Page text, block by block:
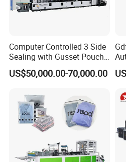
Computer Controlled 3 Side
Sealing with Gusset Pouch
Double Unwinding Flat
Bottom Zipper Plastic Bag
US$50,000.00-70,000.00